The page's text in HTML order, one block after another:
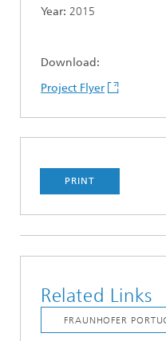
Year: 2015
Download:
Project Flyer
PRINT
Related Links